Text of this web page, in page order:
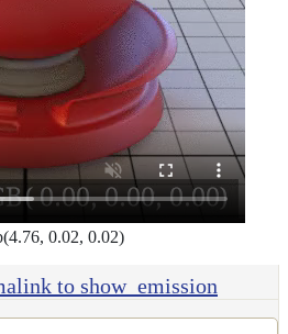
0.02, 0.02)
to show_emission